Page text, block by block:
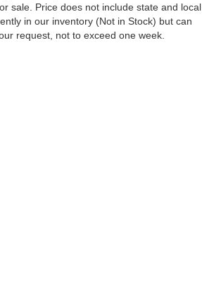
sale. Price does not include state and local
in our inventory (Not in Stock) but can
request, not to exceed one week.